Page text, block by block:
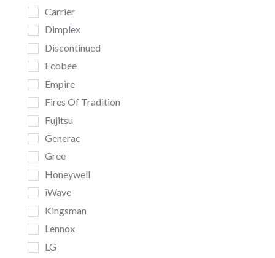
Carrier
Dimplex
Discontinued
Ecobee
Empire
Fires Of Tradition
Fujitsu
Generac
Gree
Honeywell
iWave
Kingsman
Lennox
LG